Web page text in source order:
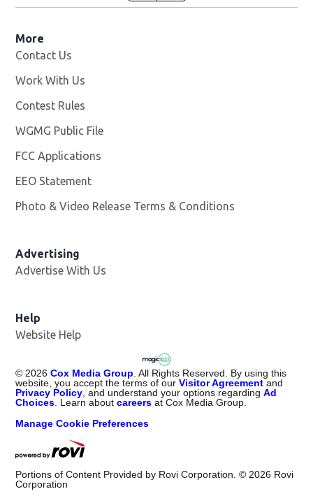
More
Contact Us
Work With Us
Contest Rules
WGMG Public File
FCC Applications
EEO Statement
Photo & Video Release Terms & Conditions
Advertising
Advertise With Us
Help
Website Help
©2026 Cox Media Group. All Rights Reserved. By using this
website, you accept the terms of ourVisitor Agreement and
Privacy Policy, and understand your options regardingAd
Choices. Learn aboutcareers at Cox Media Group.
Manage Cookie Preferences
Portions of Content Provided by Rovi Corporation. ©2026 Rovi
Corporation